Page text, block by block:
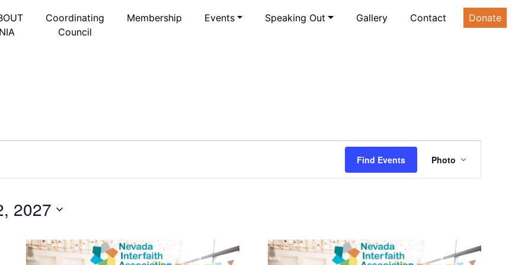
NIA
Coordinating
Council
Membership Events Speaking Out Gallery Contact Donate
Find Events
Views
Photo
2027
date.